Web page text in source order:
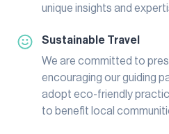
unique insights and
Sustainable Travel
We are committed to
encouraging our guiding
adopt eco-friendly
to benefit local